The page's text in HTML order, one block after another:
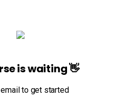
is waiting 👋
email to get started